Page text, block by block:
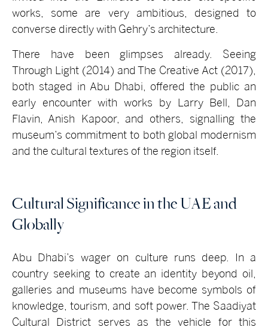
works, some are very ambitious, designed to
converse directly with Gehry’s architecture.
There have been glimpses already. Seeing
Through Light (2014) and The Creative Act (2017),
both staged in Abu Dhabi, offered the public an
early encounter with works by Larry Bell, Dan
Flavin, Anish Kapoor, and others, signalling the
museum’s commitment to both global modernism
and the cultural textures of the region itself.
Cultural Significance in the UAE and
Globally
Abu Dhabi’s wager on culture runs deep. In a
country seeking to create an identity beyond oil,
galleries and museums have become symbols of
knowledge, tourism, and soft power. The Saadiyat
Cultural District serves as the vehicle for this